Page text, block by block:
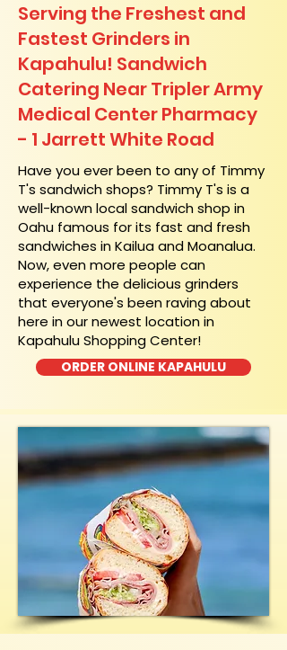
Serving the Freshest and
Fastest Grinders in
Kapahulu! Sandwich
Catering Near​ Tripler Army
Medical Center Pharmacy
- 1 Jarrett White Road
​Have you ever been to any of Timmy
T's sandwich shops? Timmy T's is a
well-known local sandwich shop in
Oahu famous for its fast and fresh
sandwiches in Kailua and Moanalua.
Now, even more people can
experience the delicious grinders
that everyone's been raving about
here in our newest location in
Kapahulu Shopping Center!
ORDER ONLINE KAPAHULU